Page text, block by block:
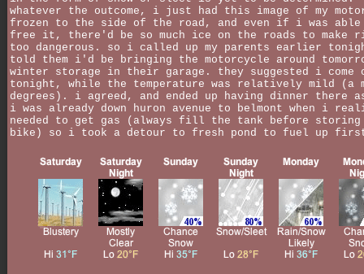
whatever the outcome, i just had this image of my
frozen to the side of the road, and even if i was
free it, there'd be so much ice on the roads to make
too dangerous. so i called up my parents earlier
told them i'd be bringing the motorcycle around
winter storage in their garage. they suggested i come
tonight, while the temperature was relatively mild (a
degrees). i agreed, and ended up having dinner there
i was already down huron avenue to belmont when i
needed to get gas (always fill the tank before storing
bike) so i took a detour to fresh pond to fuel up